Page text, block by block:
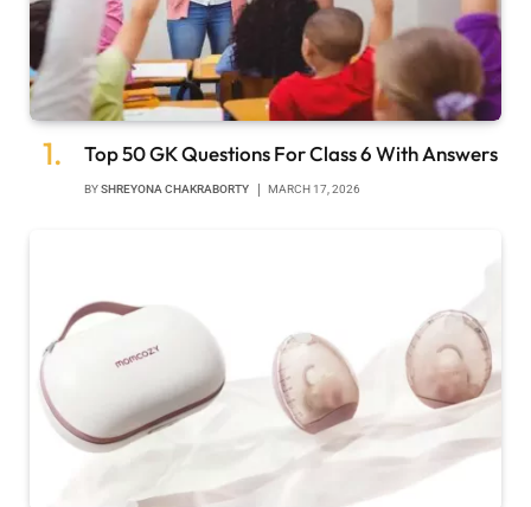
Top 50 GK Questions For Class 6 With Answers
BYSHREYONA CHAKRABORTY MARCH 17, 2026